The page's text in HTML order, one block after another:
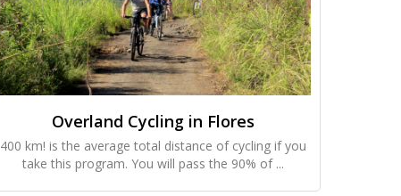
Overland Cycling in Flores
400 km! is the average total distance of cycling if you
take this program. You will pass the 90% of ...